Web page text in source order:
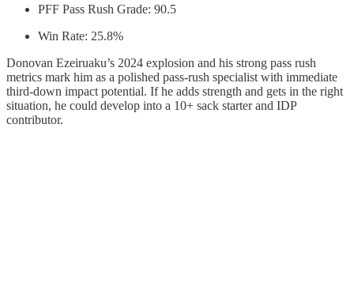
PFF Pass Rush Grade: 90.5
Win Rate: 25.8%
Donovan Ezeiruaku’s 2024 explosion and his strong pass rush
metrics mark him as a polished pass-rush specialist with immediate
third-down impact potential. If he adds strength and gets in the right
situation, he could develop into a 10+ sack starter and IDP
contributor.